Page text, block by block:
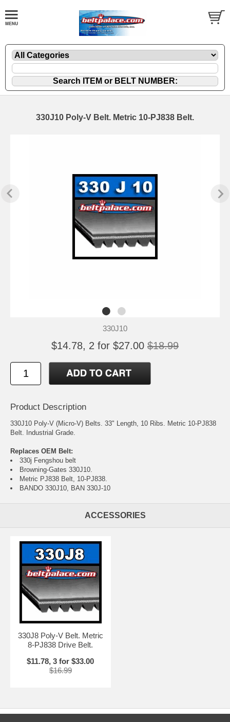
330J10 Poly-V Belt. Metric 10-PJ838 Belt.
330J10
$14.78, 2 for $27.00 $18.99
Product Description
330J10 Poly-V (Micro-V) Belts. 33" Length, 10 Ribs. Metric 10-PJ838
Belt. Industrial Grade.
Replaces OEM Belt:
330j Fengshou belt
Browning-Gates 330J10.
Metric PJ838 Belt, 10-PJ838.
BANDO 330J10, BAN 330J-10
ACCESSORIES
330J8 Poly-V Belt. Metric
8-PJ838 Drive Belt.
$11.78, 3 for $33.00
$16.99